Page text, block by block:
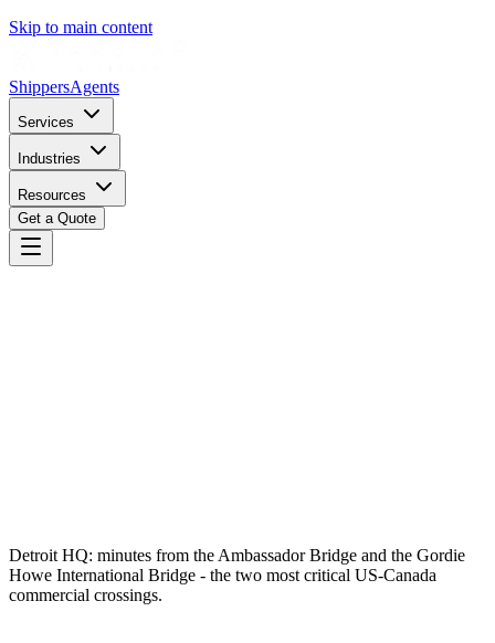
Skip to main content
ShippersAgents
Services
Industries
Resources
Get a Quote
Detroit HQ: minutes from the Ambassador Bridge and the Gordie
Howe International Bridge - the two most critical US-Canada
commercial crossings.